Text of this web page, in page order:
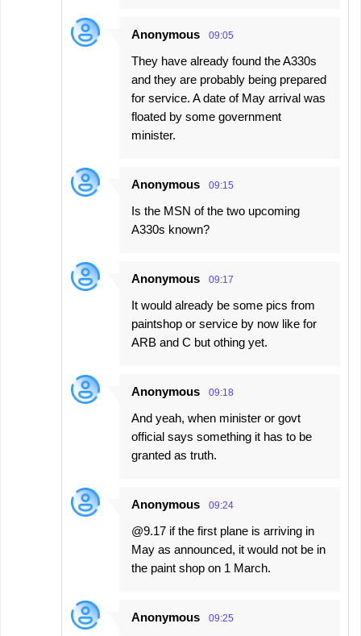
Anonymous 09:05
They have already found the A330s
and they are probably being prepared
for service. A date of May arrival was
floated by some government
minister.
Anonymous 09:15
Is the MSN of the two upcoming
A330s known?
Anonymous 09:17
It would already be some pics from
paintshop or service by now like for
ARB and C but othing yet.
Anonymous 09:18
And yeah, when minister or govt
official says something it has to be
granted as truth.
Anonymous 09:24
@9.17 if the first plane is arriving in
May as announced, it would not be in
the paint shop on 1 March.
Anonymous 09:25